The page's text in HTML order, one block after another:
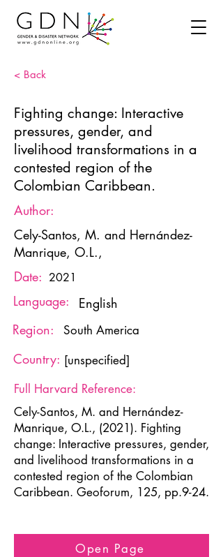
< Back
Fighting change: Interactive
pressures, gender, and
livelihood transformations in a
contested region of the
Colombian Caribbean.
Author:
Cely-Santos, M. and Hernández-
Manrique, O.L.,
Date: 2021
Language:
English
Region:
South America
Country: [unspecified]
Full Harvard Reference:
Cely-Santos, M. and Hernández-
Manrique, O.L., (2021). Fighting
change: Interactive pressures, gender,
and livelihood transformations in a
contested region of the Colombian
Caribbean. Geoforum, 125, pp.9-24.
Open Page